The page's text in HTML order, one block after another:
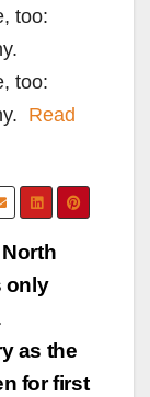
too:
too:
Read
only
as the
for first